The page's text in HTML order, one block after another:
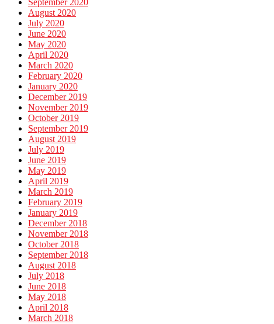
September 2020
August 2020
July 2020
June 2020
May 2020
April 2020
March 2020
February 2020
January 2020
December 2019
November 2019
October 2019
September 2019
August 2019
July 2019
June 2019
May 2019
April 2019
March 2019
February 2019
January 2019
December 2018
November 2018
October 2018
September 2018
August 2018
July 2018
June 2018
May 2018
April 2018
March 2018